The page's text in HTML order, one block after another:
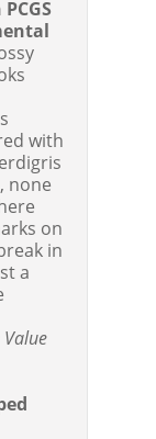
with
none
on
in
a